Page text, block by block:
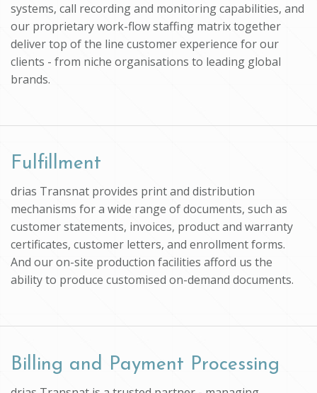
systems, call recording and monitoring capabilities, and
our proprietary work-flow staffing matrix together
deliver top of the line customer experience for our
clients - from niche organisations to leading global
brands.
Fulfillment
drias Transnat provides print and distribution
mechanisms for a wide range of documents, such as
customer statements, invoices, product and warranty
certificates, customer letters, and enrollment forms.
And our on-site production facilities afford us the
ability to produce customised on-demand documents.
Billing and Payment Processing